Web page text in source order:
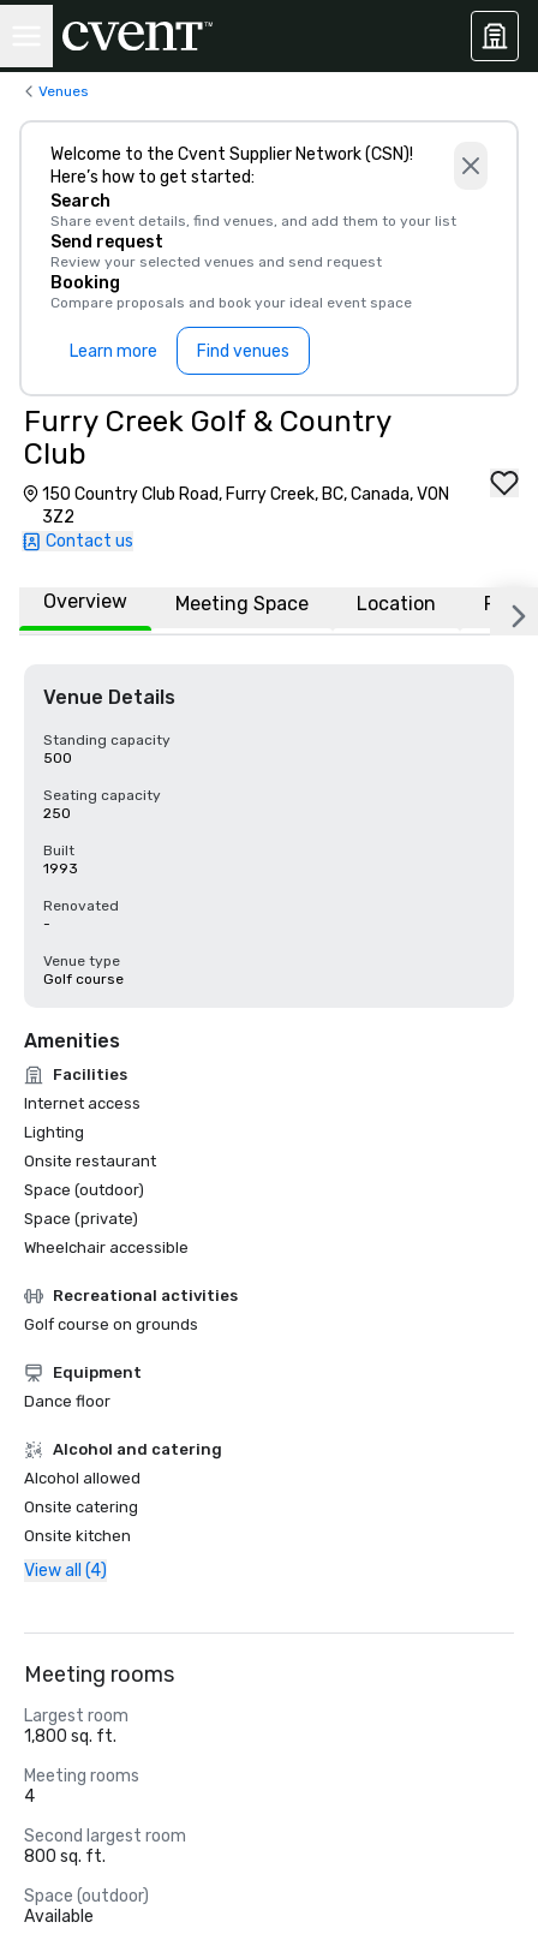
Venues
Welcome to the Cvent Supplier Network (CSN)!
Here’s how to get started:
Search
Share event details, find venues, and add them to your list
Send request
Review your selected venues and send request
Booking
Compare proposals and book your ideal event space
Learn more Find venues
Furry Creek Golf & Country
Club
150 Country Club Road, Furry Creek, BC, Canada, V0N
3Z2
Contact us
Overview Meeting Space Location FAQs
Venue Details
Standing capacity
500
Seating capacity
250
Built
1993
Renovated
-
Venue type
Golf course
Amenities
Facilities
Internet access
Lighting
Onsite restaurant
Space (outdoor)
Space (private)
Wheelchair accessible
Recreational activities
Golf course on grounds
Equipment
Dance floor
Alcohol and catering
Alcohol allowed
Onsite catering
Onsite kitchen
View all (4)
Meeting rooms
Largest room
1,800 sq. ft.
Meeting rooms
4
Second largest room
800 sq. ft.
Space (outdoor)
Available